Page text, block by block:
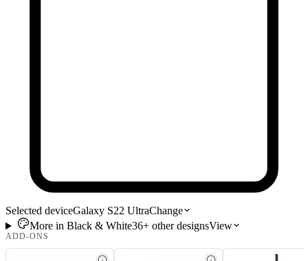
Selected deviceGalaxy S22 UltraChange
More in Black & White36+otherdesignsView
ADD-ONS